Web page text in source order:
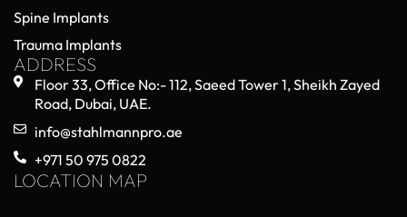
Spine Implants
Trauma Implants
ADDRESS
Floor 33, Office No:- 112, Saeed Tower 1, Sheikh Zayed
Road, Dubai, UAE.
info@stahlmannpro.ae
+971 50 975 0822
LOCATION MAP